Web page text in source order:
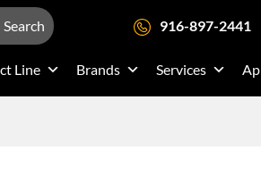
Search 916-897-2441
Line Brands Services